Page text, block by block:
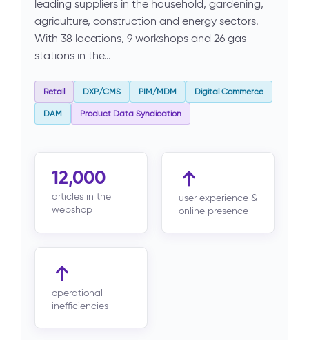
leading suppliers in the household, gardening,
agriculture, construction and energy sectors.
With 38 locations, 9 workshops and 26 gas
stations in the…
Retail DXP/CMS PIM/MDM Digital Commerce
DAM Product Data Syndication
12,000
articles in the
webshop
user experience &
online presence
operational
inefficiencies